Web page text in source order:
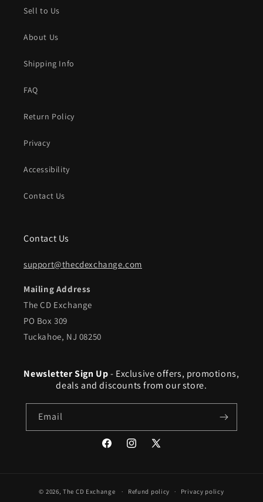
Sell to Us
About Us
Shipping Info
FAQ
Return Policy
Privacy
Accessibility
Contact Us
Contact Us
support@thecdexchange.com
Mailing Address
The CD Exchange
PO Box 309
Tuckahoe, NJ 08250
Newsletter Sign Up- Exclusive offers, promotions,
deals and discounts from our store.
Email
FacebookInstagram
X
© 2026,The CD Exchange Refund policy Privacy policy